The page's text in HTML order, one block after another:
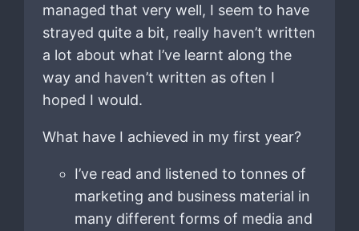
managed that very well, I seem to have
strayed quite a bit, really haven’t written
a lot about what I’ve learnt along the
way and haven’t written as often I
hoped I would.
What have I achieved in my first year?
I’ve read and listened to tonnes of
marketing and business material in
many different forms of media and